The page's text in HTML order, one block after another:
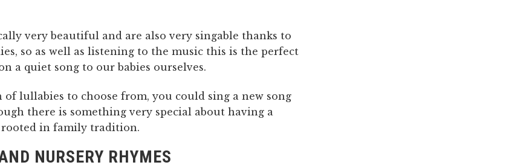
very beautiful and are also very singable thanks to
so as well as listening to the music this is the perfect
a quiet song to our babies ourselves.
lullabies to choose from, you could sing a new song
there is something very special about having a
rooted in family tradition.
NURSERY RHYMES